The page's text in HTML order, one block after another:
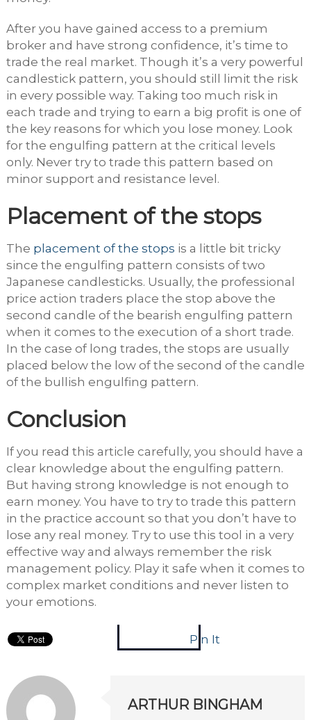
After you have gained access to a premium
broker and have strong confidence, it’s time to
trade the real market. Though it’s a very powerful
candlestick pattern, you should still limit the risk
in every possible way. Taking too much risk in
each trade and trying to earn a big profit is one of
the key reasons for which you lose money. Look
for the engulfing pattern at the critical levels
only. Never try to trade this pattern based on
minor support and resistance level.
Placement of the stops
The placement of the stops is a little bit tricky
since the engulfing pattern consists of two
Japanese candlesticks. Usually, the professional
price action traders place the stop above the
second candle of the bearish engulfing pattern
when it comes to the execution of a short trade.
In the case of long trades, the stops are usually
placed below the low of the second of the candle
of the bullish engulfing pattern.
Conclusion
If you read this article carefully, you should have a
clear knowledge about the engulfing pattern.
But having strong knowledge is not enough to
earn money. You have to try to trade this pattern
in the practice account so that you don’t have to
lose any real money. Try to use this tool in a very
effective way and always remember the risk
management policy. Play it safe when it comes to
complex market conditions and never listen to
your emotions.
Pin It
ARTHUR BINGHAM